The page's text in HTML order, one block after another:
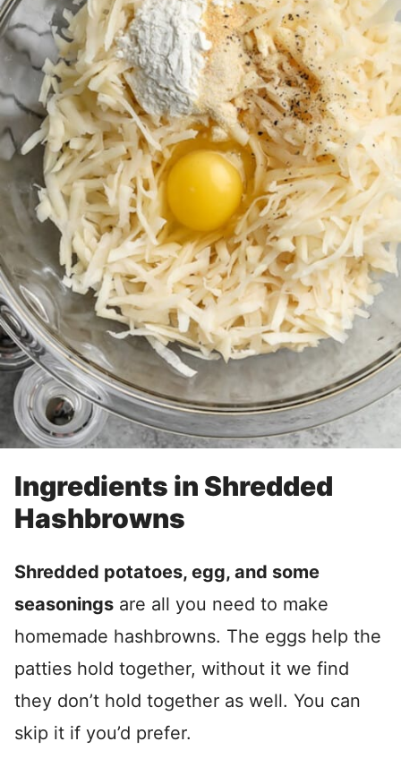
Ingredients in Shredded
Hashbrowns
Shredded potatoes, egg, and some
seasonings are all you need to make
homemade hashbrowns. The eggs help the
patties hold together, without it we find
they don’t hold together as well. You can
skip it if you’d prefer.